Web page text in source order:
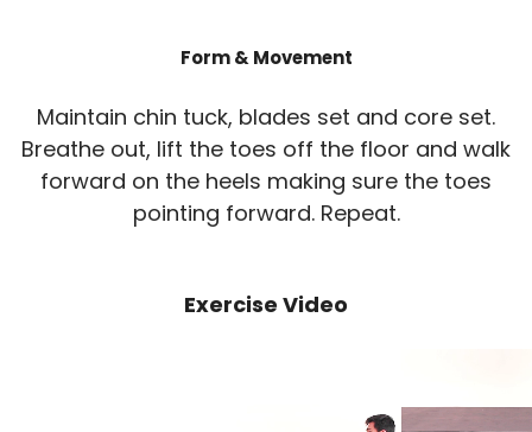
Form & Movement
Maintain chin tuck, blades set and core set.
Breathe out, lift the toes off the floor and walk
forward on the heels making sure the toes
pointing forward. Repeat.
Exercise Video